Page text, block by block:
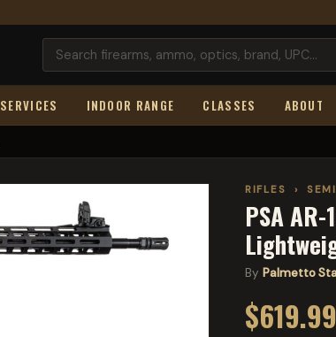
SERVICES INDOOR RANGE CLASSES ABOUT
RIFLES ›
PSA
By Palmetto
$619.99